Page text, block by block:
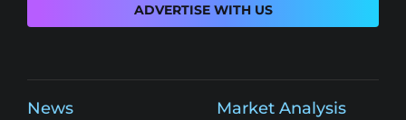
ADVERTISE WITH US
News Market Analysis